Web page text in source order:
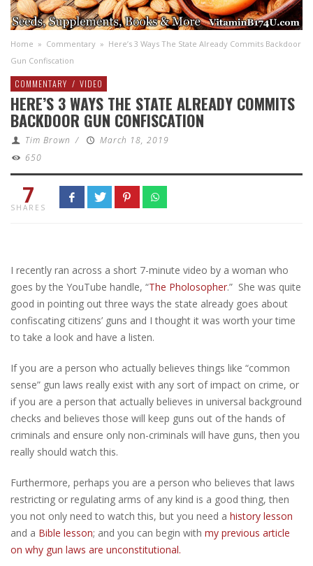
Home » Commentary » Here’s 3 Ways The State Already Commits Backdoor
Gun Confiscation
COMMENTARY / VIDEO
HERE’S 3 WAYS THE STATE ALREADY COMMITS
BACKDOOR GUN CONFISCATION
Tim Brown /
March 18, 2019
650
7
SHARES
I recently ran across a short 7-minute video by a woman who
goes by the YouTube handle, “The Pholosopher.” She was quite
good in pointing out three ways the state already goes about
confiscating citizens’ guns and I thought it was worth your time
to take a look and have a listen.
If you are a person who actually believes things like “common
sense” gun laws really exist with any sort of impact on crime, or
if you are a person that actually believes in universal background
checks and believes those will keep guns out of the hands of
criminals and ensure only non-criminals will have guns, then you
really should watch this.
Furthermore, perhaps you are a person who believes that laws
restricting or regulating arms of any kind is a good thing, then
you not only need to watch this, but you need a history lesson
and a Bible lesson; and you can begin with my previous article
on why gun laws are unconstitutional.